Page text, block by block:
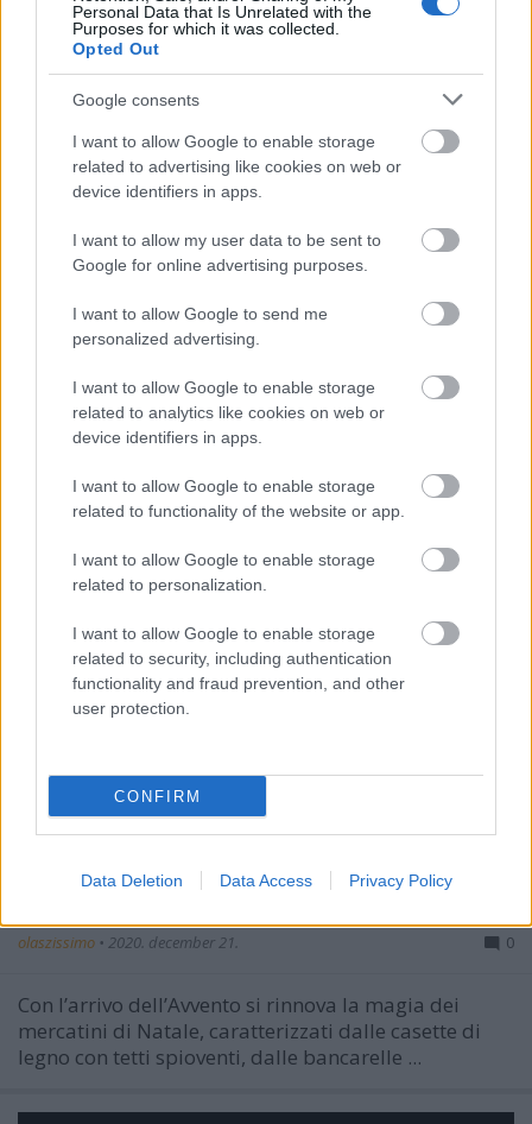
Personal Data that Is Unrelated with the
Purposes for which it was collected.
Opted Out
Google consents
I want to allow Google to enable storage
related to advertising like cookies on web or
device identifiers in apps.
I want to allow my user data to be sent to
Google for online advertising purposes.
I want to allow Google to send me
personalized advertising.
I want to allow Google to enable storage
related to analytics like cookies on web or
device identifiers in apps.
I want to allow Google to enable storage
related to functionality of the website or app.
I want to allow Google to enable storage
related to personalization.
I want to allow Google to enable storage
related to security, including authentication
functionality and fraud prevention, and other
user protection.
CONFIRM
Data Deletion Data Access Privacy Policy
Járvány idején
Nemcsak italianistaként, hanem etika és hittan
szakos tanárként is nagy érdeklődéssel forgatom
kedves tanítványom ajándékát, Paolo Giordano
olaszissimo • 2020. december 21. 0
Con l’arrivo dell’Avvento si rinnova la magia dei
mercatini di Natale, caratterizzati dalle casette di
legno con tetti spioventi, dalle bancarelle ...